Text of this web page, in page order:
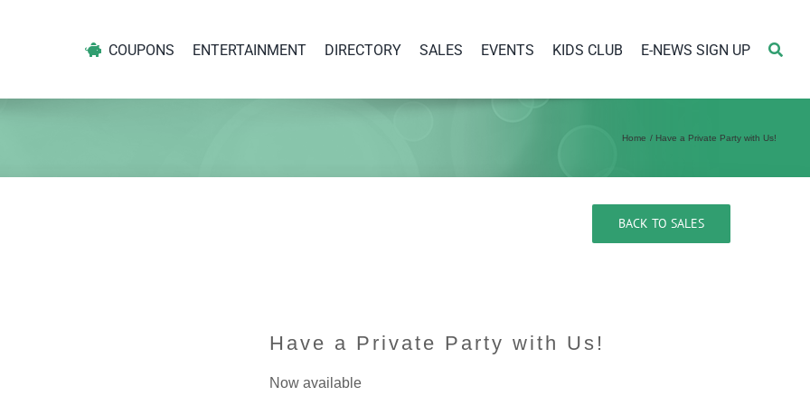
COUPONS ENTERTAINMENT DIRECTORY SALES EVENTS KIDS CLUB E-NEWS SIGN UP
Home Have a Private Party with Us!
BACK TO SALES
Have a Private Party with Us!
Now available